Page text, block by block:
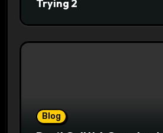
Trying 2
Blog